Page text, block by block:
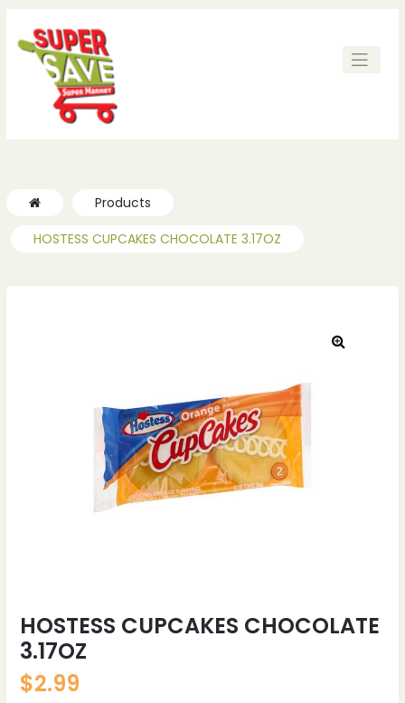
Products
HOSTESS CUPCAKES CHOCOLATE 3.17OZ
HOSTESS CUPCAKES CHOCOLATE
3.17OZ
$2.99